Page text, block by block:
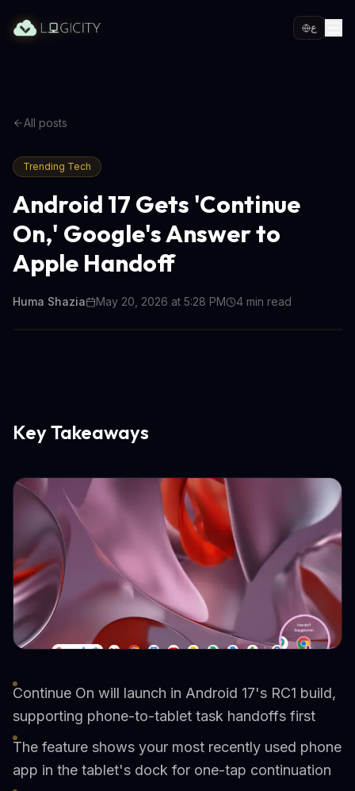
ع
All posts
Trending Tech
Android 17 Gets 'Continue
On,' Google's Answer to
Apple Handoff
Huma Shazia May 20, 2026 at 5:28 PM 4 min read
Key Takeaways
Continue On will launch in Android 17's RC1 build,
supporting phone-to-tablet task handoffs first
The feature shows your most recently used phone
app in the tablet's dock for one-tap continuation